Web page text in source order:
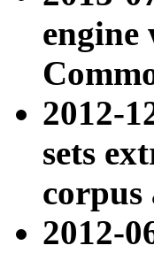
engine
2012-
sets
2012-